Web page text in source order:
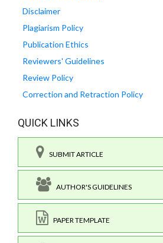
Disclaimer
Plagiarism Policy
Publication Ethics
Reviewers' Guidelines
Review Policy
Correction and Retraction Policy
QUICK LINKS
SUBMIT ARTICLE
AUTHOR'S GUIDELINES
PAPER TEMPLATE